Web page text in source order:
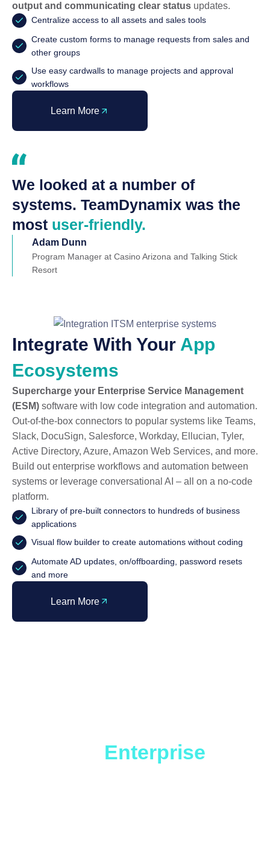
output and communicating clear status updates.
Centralize access to all assets and sales tools
Create custom forms to manage requests from sales and
other groups
Use easy cardwalls to manage projects and approval
workflows
Learn More
We looked at a number of
systems. TeamDynamix was the
most user-friendly.
Adam Dunn
Program Manager at Casino Arizona and Talking Stick
Resort
Integrate With Your App
Ecosystems
Supercharge your Enterprise Service Management
(ESM) software with low code integration and automation.
Out-of-the-box connectors to popular systems like Teams,
Slack, DocuSign, Salesforce, Workday, Ellucian, Tyler,
Active Directory, Azure, Amazon Web Services, and more.
Build out enterprise workflows and automation between
systems or leverage conversational AI – all on a no-code
platform.
Library of pre-built connectors to hundreds of business
applications
Visual flow builder to create automations without coding
Automate AD updates, on/offboarding, password resets
and more
Learn More
Enterprise